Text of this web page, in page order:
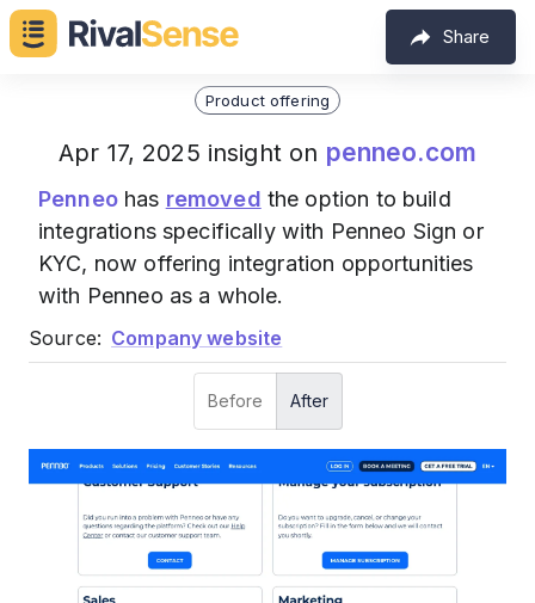
Share
Product offering
Apr 17, 2025 insight on penneo.com
Penneohas removed the option to build
integrations specifically with Penneo Sign or
KYC, now offering integration opportunities
with Penneo as a whole.
Source: Company website
Before After